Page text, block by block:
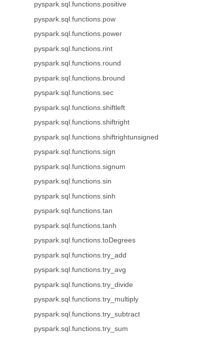
pyspark.sql.functions.positive
pyspark.sql.functions.pow
pyspark.sql.functions.power
pyspark.sql.functions.rint
pyspark.sql.functions.round
pyspark.sql.functions.bround
pyspark.sql.functions.sec
pyspark.sql.functions.shiftleft
pyspark.sql.functions.shiftright
pyspark.sql.functions.shiftrightunsigned
pyspark.sql.functions.sign
pyspark.sql.functions.signum
pyspark.sql.functions.sin
pyspark.sql.functions.sinh
pyspark.sql.functions.tan
pyspark.sql.functions.tanh
pyspark.sql.functions.toDegrees
pyspark.sql.functions.try_add
pyspark.sql.functions.try_avg
pyspark.sql.functions.try_divide
pyspark.sql.functions.try_multiply
pyspark.sql.functions.try_subtract
pyspark.sql.functions.try_sum